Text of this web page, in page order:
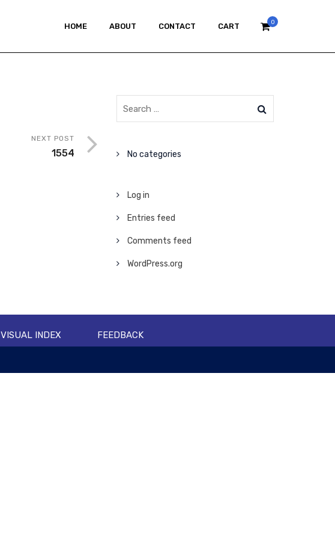
0
HOME ABOUT CONTACT CART
NEXT POST
1554 No categories
Log in
Entries feed
Comments feed
WordPress.org
VISUAL INDEX FEEDBACK